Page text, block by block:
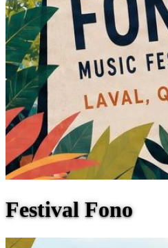
Festival Fono